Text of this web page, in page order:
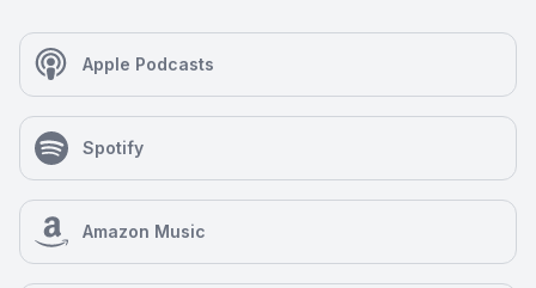
Apple Podcasts
Spotify
Amazon Music